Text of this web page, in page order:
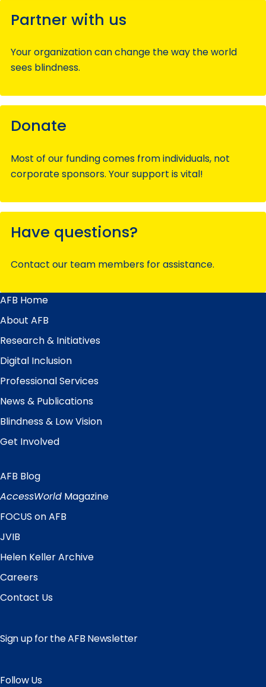
Partner with us
Your organization can change the way the world
sees blindness.
Donate
Most of our funding comes from individuals, not
corporate sponsors. Your support is vital!
Have questions?
Contact our team members for assistance.
Main
Menu
AFB Home
About AFB
Research & Initiatives
Digital Inclusion
Professional Services
News & Publications
Blindness & Low Vision
Get Involved
Quick
Links
AFB Blog
AccessWorld Magazine
FOCUS on AFB
JVIB
Helen Keller Archive
Careers
Contact Us
Sign up for the AFB Newsletter
Follow Us